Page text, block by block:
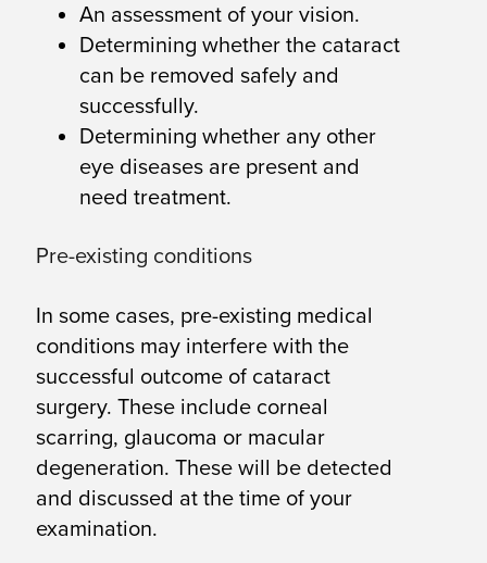
An assessment of your vision.
Determining whether the cataract
can be removed safely and
successfully.
Determining whether any other
eye diseases are present and
need treatment.
Pre-existing conditions
In some cases, pre-existing medical
conditions may interfere with the
successful outcome of cataract
surgery. These include corneal
scarring, glaucoma or macular
degeneration. These will be detected
and discussed at the time of your
examination.